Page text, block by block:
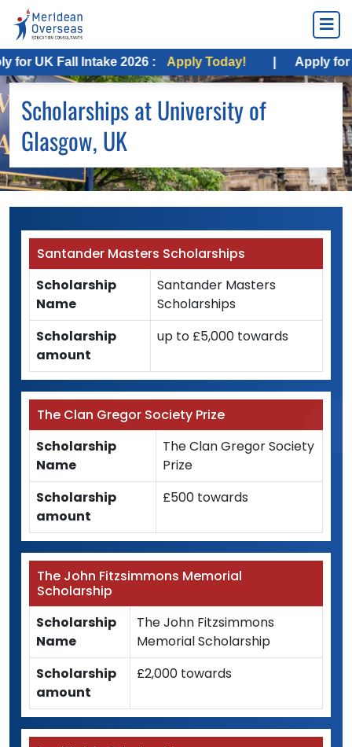
UK Fall Intake 2026 : Apply Today! Apply for
Scholarships at University of
Glasgow, UK
Santander Masters Scholarships
Scholarship
Name
Santander Masters
Scholarships
Scholarship
amount
up to £5,000 towards
The Clan Gregor Society Prize
Scholarship
Name
The Clan Gregor Society
Prize
Scholarship
amount
£500 towards
The John Fitzsimmons Memorial
Scholarship
Scholarship
Name
The John Fitzsimmons
Memorial Scholarship
Scholarship
amount
£2,000 towards